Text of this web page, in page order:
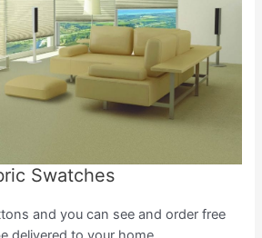
Swatches
and you can see and order free